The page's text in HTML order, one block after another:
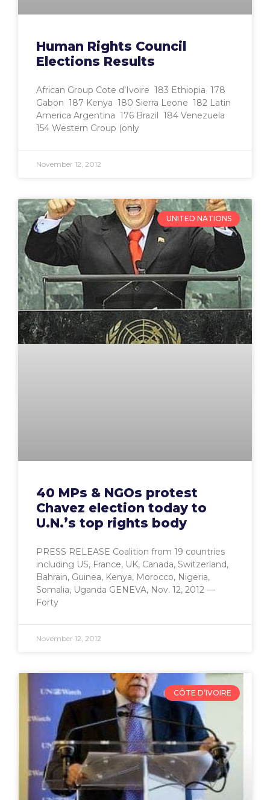
Human Rights Council
Elections Results
African Group Cote d’Ivoire 183 Ethiopia 178
Gabon 187 Kenya 180 Sierra Leone 182 Latin
America Argentina 176 Brazil 184 Venezuela
154 Western Group (only
November 12, 2012
UNITED NATIONS
40 MPs & NGOs protest
Chavez election today to
U.N.’s top rights body
PRESS RELEASE Coalition from 19 countries
including US, France, UK, Canada, Switzerland,
Bahrain, Guinea, Kenya, Morocco, Nigeria,
Somalia, Uganda GENEVA, Nov. 12, 2012 —
Forty
November 12, 2012
CÔTE D’IVOIRE